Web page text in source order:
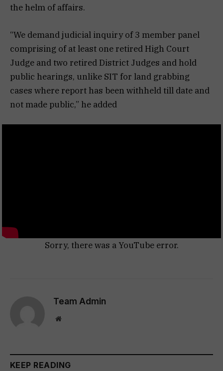
the helm of affairs.
“We demand judicial inquiry of 3 member panel
comprising of at least one retired High Court
Judge and two retired District Judges and hold
public hearings, unlike SIT for land grabbing
cases where report has been withheld till date and
not made public,” he added
Sorry, there was a YouTube error.
Team Admin
Website
KEEP READING